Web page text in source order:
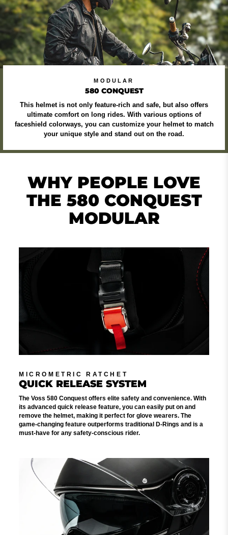
MODULAR
580 CONQUEST
This helmet is not only feature-rich and safe, but also offers
ultimate comfort on long rides. With various options of
faceshield colorways, you can customize your helmet to match
your unique style and stand out on the road.
WHY PEOPLE LOVE
THE 580 CONQUEST
MODULAR
MICROMETRIC RATCHET
QUICK RELEASE SYSTEM
The Voss 580 Conquest offers elite safety and convenience. With
its advanced quick release feature, you can easily put on and
remove the helmet, making it perfect for glove wearers. The
game-changing feature outperforms traditional D-Rings and is a
must-have for any safety-conscious rider.